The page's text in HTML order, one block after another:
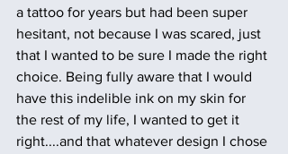
a tattoo for years but had been super
hesitant, not because I was scared, just
that I wanted to be sure I made the right
choice. Being fully aware that I would
have this indelible ink on my skin for
the rest of my life, I wanted to get it
right....and that whatever design I chose